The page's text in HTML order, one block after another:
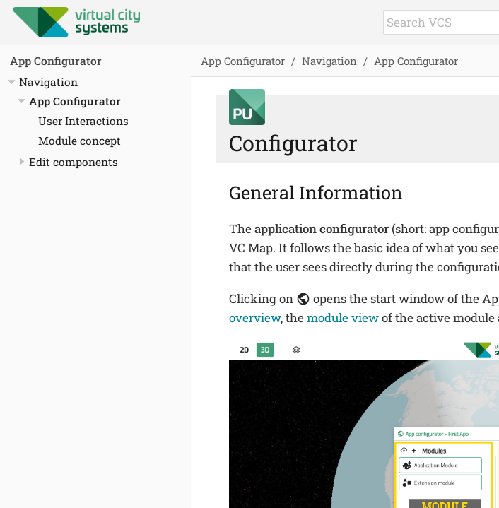
App Configurator
Navigation
App Configurator
User Interactions
Module concept
Edit components
App Configurator Navigation App Configurator
Configurator
General Information
The application configurator (short: app
VC Map. It follows the basic idea of what you
that the user sees directly during the
Clicking on
opens the start window of the
overview, the module viewof the active module